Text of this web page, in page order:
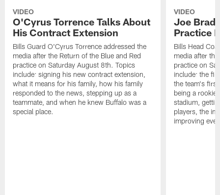
VIDEO
O'Cyrus Torrence Talks About
His Contract Extension
Bills Guard O'Cyrus Torrence addressed the
media after the Return of the Blue and Red
practice on Saturday August 8th. Topics
include: signing his new contract extension,
what it means for his family, how his family
responded to the news, stepping up as a
teammate, and when he knew Buffalo was a
special place.
VIDEO
Joe
Practice
Bills Head
media after
practice on
include: the
the team's
being a rookie
stadium,
players, the
improving